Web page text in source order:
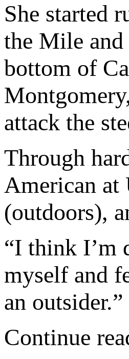
She started
the Mile
bottom of
attack the
Through
American at
(outdoors),
“I think I’m
myself and
an outsider.”
Continue